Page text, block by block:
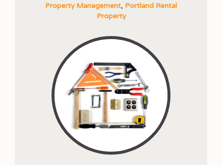
Property Management, Portland Rental
Property